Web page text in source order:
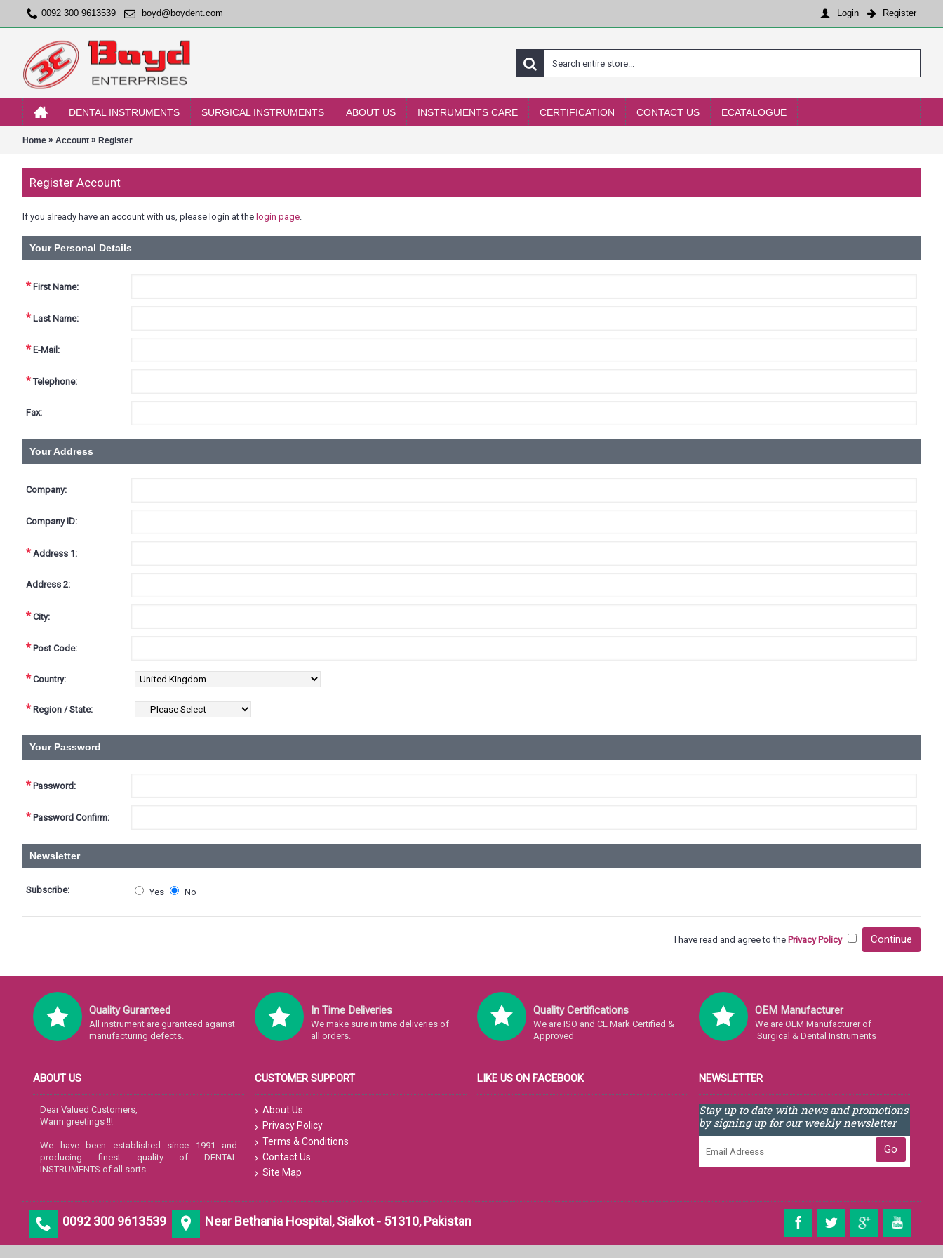
0092 300 9613539 boyd@boydent.com Login Register
DENTAL INSTRUMENTS SURGICAL INSTRUMENTS ABOUT US INSTRUMENTS CARE CERTIFICATION CONTACT US ECATALOGUE
Home » Account » Register
Register Account
If you already have an account with us, please login at the login page.
Your Personal Details
*First Name:
*Last Name:
*E-Mail:
*Telephone:
Fax:
Your Address
Company:
Company ID:
*Address 1:
Address 2:
*City:
*Post Code:
*Country:
*Region / State:
Your Password
*Password:
*Password Confirm:
Newsletter
Subscribe: Yes No
I have read and agree to the Privacy Policy Continue
Quality Guranteed
All instrument are guranteed against
manufacturing defects.
In Time Deliveries
We make sure in time deliveries of
all orders.
Quality Certifications
We are ISO and CE Mark Certified &
Approved
OEM Manufacturer
We are OEM Manufacturer of
Surgical & Dental Instruments
ABOUT US
Dear Valued Customers,
Warm greetings !!!
We have been established since 1991 and
producing finest quality of DENTAL
INSTRUMENTS of all sorts.
CUSTOMER SUPPORT
About Us
Privacy Policy
Terms & Conditions
Contact Us
Site Map
LIKE US ON FACEBOOK NEWSLETTER
Stay up to date with news and promotions
by signing up for our weekly newsletter
Go
0092 300 9613539 Near Bethania Hospital, Sialkot - 51310, Pakistan